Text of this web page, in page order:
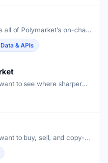
chains without juggling
all of Polymarket's on-chain
it through a unified API,
and pre-computed
Data & APIs
to see where sharper
are positioned get that
the tracking
to buy, sell, and copy-
can do it all inside
touching a browser.